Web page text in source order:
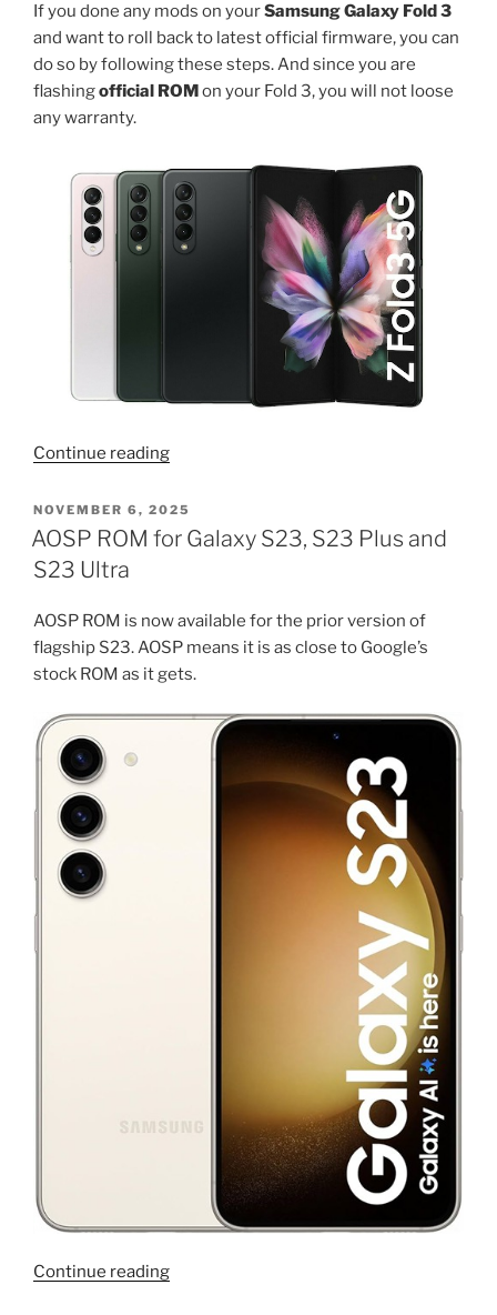
If you done any mods on yourSamsung Galaxy Fold 3
and want to roll back to latest official firmware, you can
do so by following these steps. And since you are
flashingofficial ROMon your Fold 3, you will not loose
any warranty.
Continue reading“Download
firmware
for
POSTED
ON
NOVEMBER 6, 2025
AOSP ROM for Galaxy S23, S23 Plus and
S23 Ultra
AOSP ROM is now available for the prior version of
flagship S23. AOSP means it is as close to Google’s
stock ROM as it gets.
Continue reading“AOSP